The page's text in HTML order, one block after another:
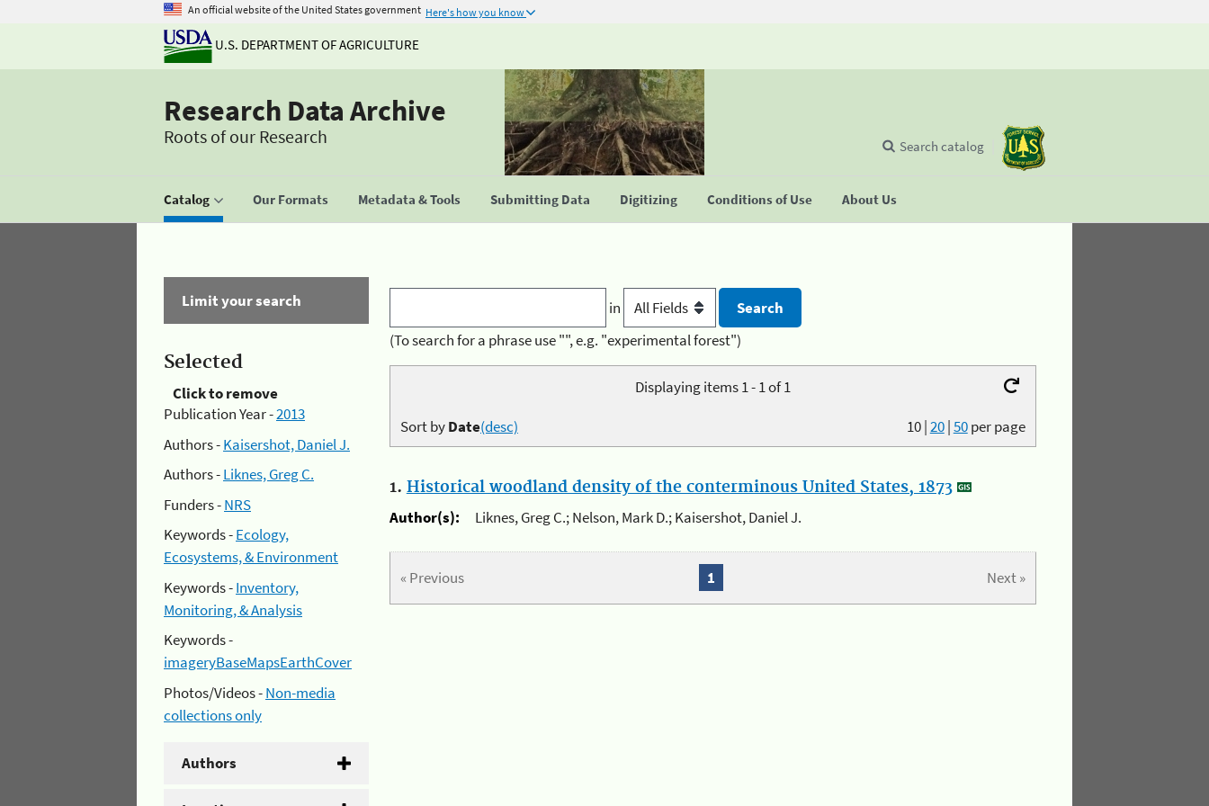
An official website of the United States government Here's how you know
U.S. DEPARTMENT OF AGRICULTURE
Research Data Archive
Roots of our Research
Catalog Our Formats Metadata & Tools Submitting Data Digitizing Conditions of Use About Us
Search catalog
Limit your search
Selected
Click to remove
Publication Year -2013
Authors -Kaisershot, Daniel J.
Authors -Liknes, Greg C.
Funders -NRS
Keywords -Ecology,
Ecosystems, & Environment
Keywords -Inventory,
Monitoring, & Analysis
Keywords -
imageryBaseMapsEarthCover
Photos/Videos -Non-media
collections only
Authors
in
(To search for a phrase use "", e.g. "experimental forest")
Displaying items 1 - 1 of 1
10|20|50per page
Sort byDate(desc)
1. Historical woodland density of the conterminous United States, 1873
Author(s):
Liknes, Greg C.; Nelson, Mark D.; Kaisershot, Daniel J.
« Previous Next »
1